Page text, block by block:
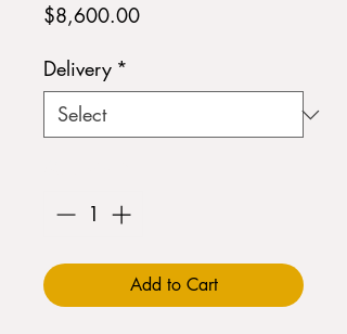
$8,600.00Price
Delivery *
Add to Cart